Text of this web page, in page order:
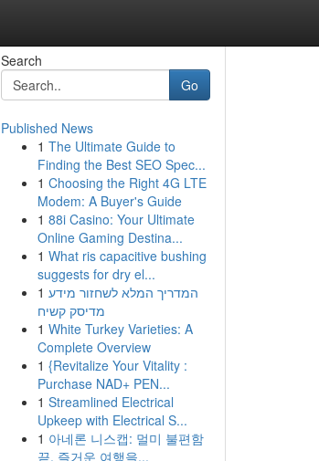
Search
Go
Published News
1 The Ultimate Guide to
Finding the Best SEO Spec...
1 Choosing the Right 4G LTE
Modem: A Buyer's Guide
1 88i Casino: Your Ultimate
Online Gaming Destina...
1 What ris capacitive bushing
suggests for dry el...
1 המדריך המלא לשחזור מידע
מדיסק קשיח
1 White Turkey Varieties: A
Complete Overview
1 {Revitalize Your Vitality :
Purchase NAD+ PEN...
1 Streamlined Electrical
Upkeep with Electrical S...
1 아네론 니스캡: 멀미 불편함
끝, 즐거운 여행을...